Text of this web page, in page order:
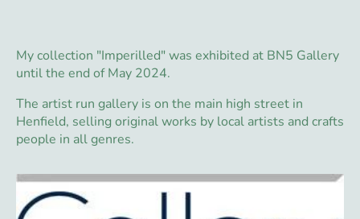
My collection "Imperilled" was exhibited at BN5 Gallery
until the end of May 2024.
The artist run gallery is on the main high street in
Henfield, selling original works by local artists and crafts
people in all genres.